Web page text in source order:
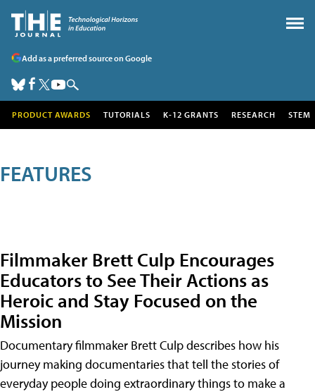
Add as a preferred source on Google
PRODUCT AWARDS TUTORIALS K-12 GRANTS RESEARCH STEM
FEATURES
Filmmaker Brett Culp Encourages
Educators to See Their Actions as
Heroic and Stay Focused on the
Mission
Documentary filmmaker Brett Culp describes how his
journey making documentaries that tell the stories of
everyday people doing extraordinary things to make a